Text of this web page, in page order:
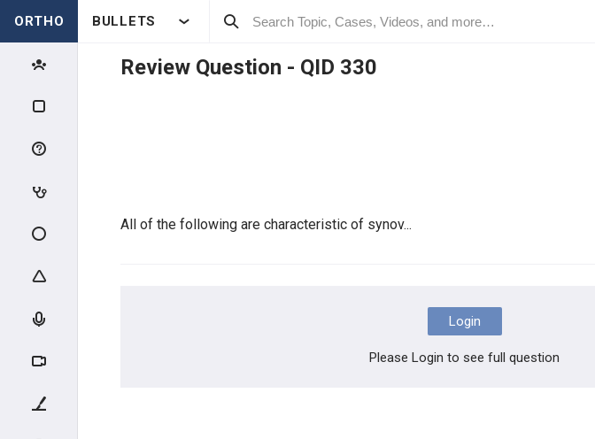
ORTHO BULLETS
Qbank Menu
Enter Test Code
Review Question - QID 330
All of the following are characteristic of synov...
Login
Please Login to see full question